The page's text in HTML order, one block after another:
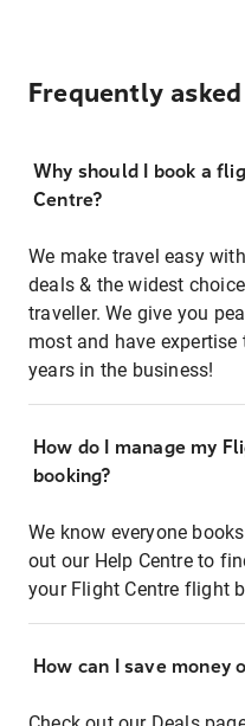
Frequently
Why should I book a
Centre?
We make travel easy
deals & the widest
traveller. We give you
most and have
years in the business!
How do I manage my
booking?
We know everyone
out our Help Centre to
your Flight Centre flight
How can I save money